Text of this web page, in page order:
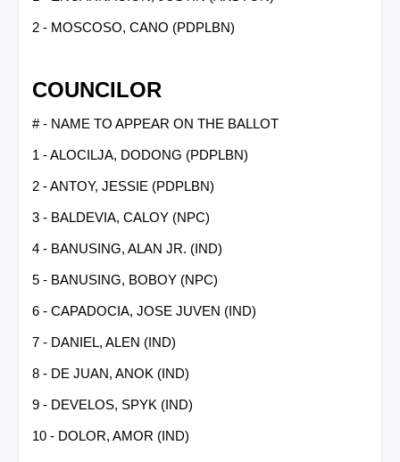
2 - MOSCOSO, CANO (PDPLBN)
COUNCILOR
# - NAME TO APPEAR ON THE BALLOT
1 - ALOCILJA, DODONG (PDPLBN)
2 - ANTOY, JESSIE (PDPLBN)
3 - BALDEVIA, CALOY (NPC)
4 - BANUSING, ALAN JR. (IND)
5 - BANUSING, BOBOY (NPC)
6 - CAPADOCIA, JOSE JUVEN (IND)
7 - DANIEL, ALEN (IND)
8 - DE JUAN, ANOK (IND)
9 - DEVELOS, SPYK (IND)
10 - DOLOR, AMOR (IND)